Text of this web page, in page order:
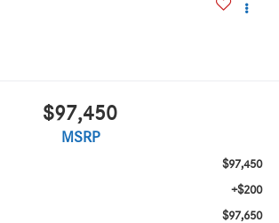
$97,450
MSRP
$97,450
+$200
$97,650